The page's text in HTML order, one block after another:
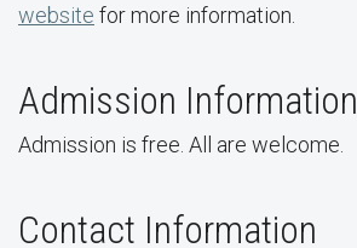
website for more information.
Admission Information
Admission is free. All are welcome.
Contact Information